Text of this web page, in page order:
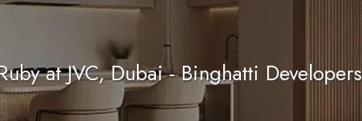
at JVC, Dubai - Binghatti Developers